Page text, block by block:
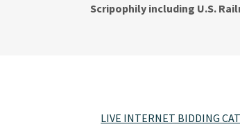
Scripophily including U.S.
LIVE INTERNET BIDDING